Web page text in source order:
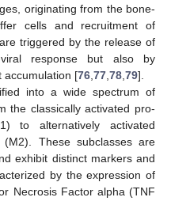
originating from the bone-
cells and recruitment of
triggered by the release of
viral response but also by
accumulation [76,77,78,79].
into a wide spectrum of
the classically activated pro-
to alternatively activated
(M2). These subclasses are
exhibit distinct markers and
by the expression of
Necrosis Factor alpha (TNF